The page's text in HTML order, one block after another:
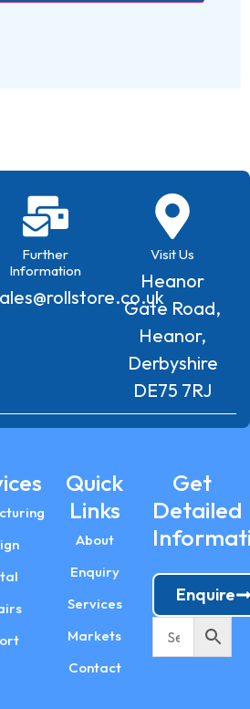
Further
Information
Visit Us
Heanor
Gate Road,
Heanor,
Derbyshire
DE75 7RJ
Quick
Links
About
Enquiry
Services
Markets
Contact
Get
Detailed
Enquire